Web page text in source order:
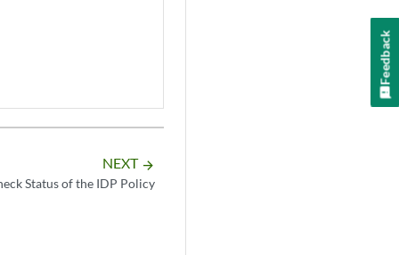
NEXT arrow_forward
Status of the IDP Policy
Feedback